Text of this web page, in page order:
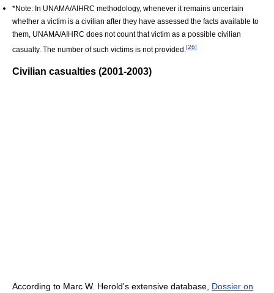
*Note: In UNAMA/AIHRC methodology, whenever it remains uncertain
whether a victim is a civilian after they have assessed the facts available to
them, UNAMA/AIHRC does not count that victim as a possible civilian
casualty. The number of such victims is not provided. [26]
Civilian casualties (2001-2003)
According to Marc W. Herold's extensive database, Dossier on